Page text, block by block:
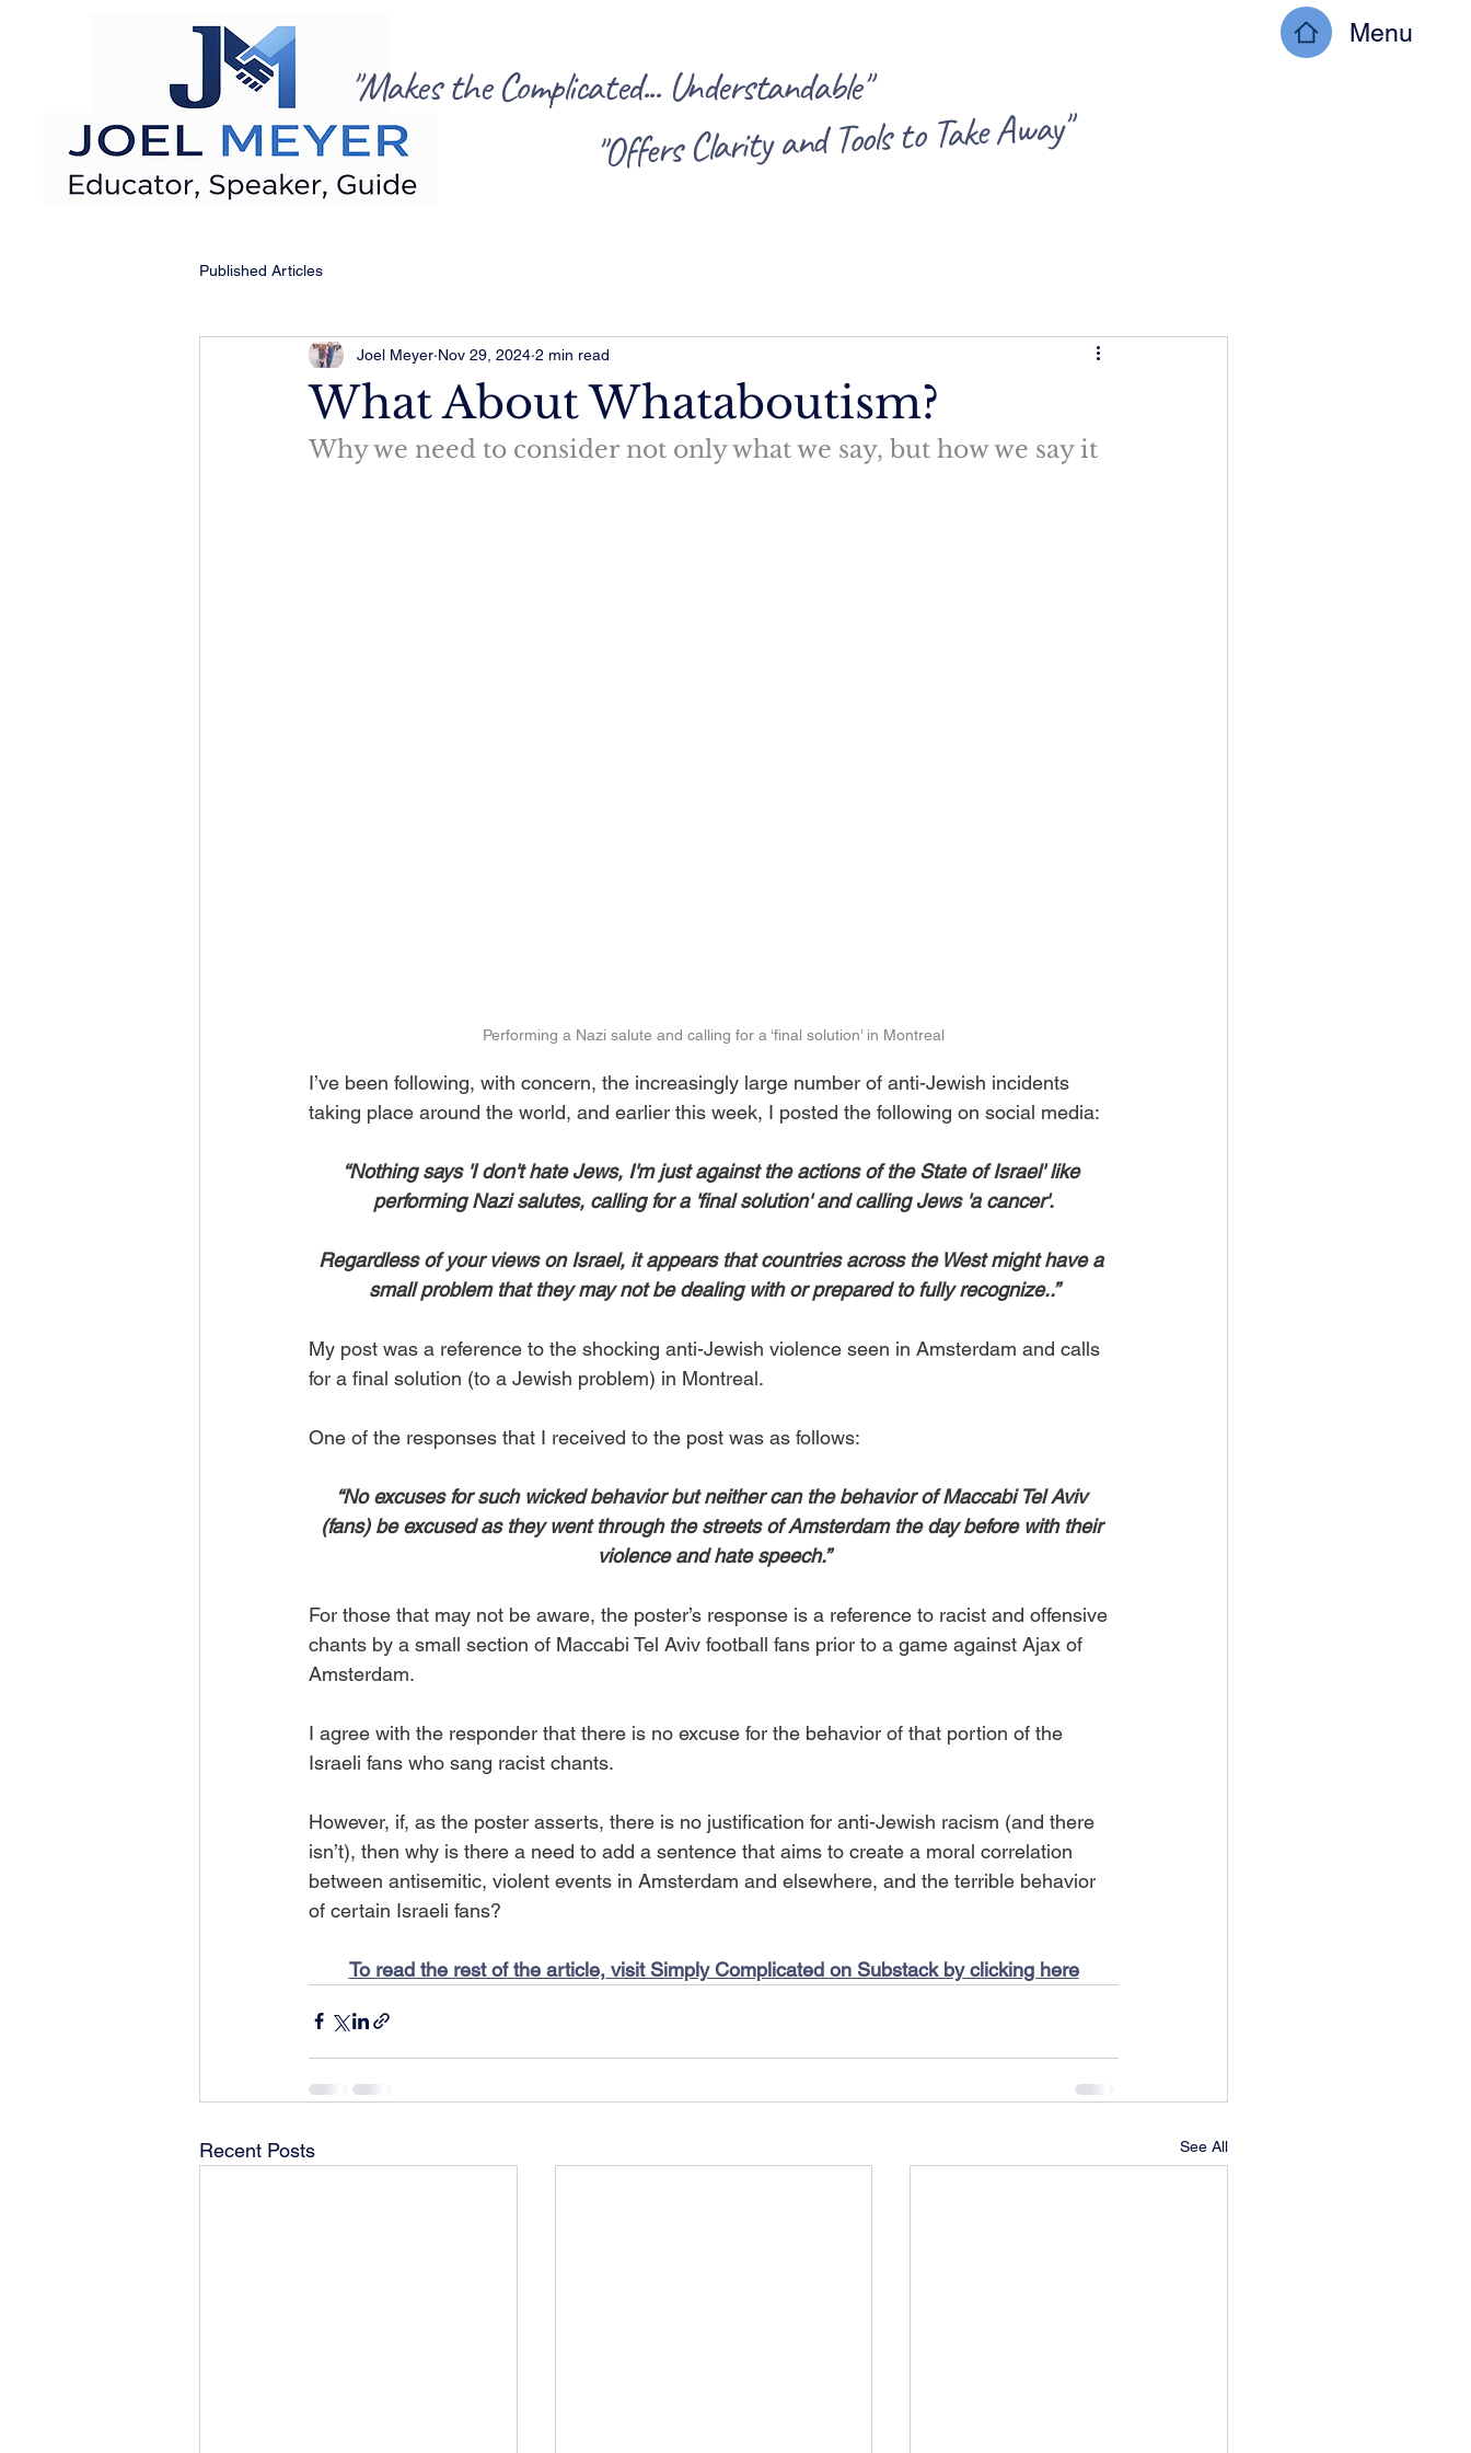
Menu
"Makes the Complicated... Understandable"
"Offers Clarity and Tools to Take Away"
Published Articles
What About Whataboutism?
Joel Meyer Nov 29, 2024 2 min read
Why we need to consider not only what we say, but how we say it
Performing a Nazi salute and calling for a ‘final solution’ in Montreal
I’ve been following, with concern, the increasingly large number of anti-Jewish incidents
taking place around the world, and earlier this week, I posted the following on social media:
“Nothing says 'I don't hate Jews, I'm just against the actions of the State of Israel' like
performing Nazi salutes, calling for a 'final solution' and calling Jews 'a cancer'.
Regardless of your views on Israel, it appears that countries across the West might have a
small problem that they may not be dealing with or prepared to fully recognize..”
My post was a reference to the shocking anti-Jewish violence seen in Amsterdam and calls
for a final solution (to a Jewish problem) in Montreal.
One of the responses that I received to the post was as follows:
“No excuses for such wicked behavior but neither can the behavior of Maccabi Tel Aviv
(fans) be excused as they went through the streets of Amsterdam the day before with their
violence and hate speech.”
For those that may not be aware, the poster’s response is a reference to racist and offensive
chants by a small section of Maccabi Tel Aviv football fans prior to a game against Ajax of
Amsterdam.
I agree with the responder that there is no excuse for the behavior of that portion of the
Israeli fans who sang racist chants.
However, if, as the poster asserts, there is no justification for anti-Jewish racism (and there
isn’t), then why is there a need to add a sentence that aims to create a moral correlation
between antisemitic, violent events in Amsterdam and elsewhere, and the terrible behavior
of certain Israeli fans?
To read the rest of the article, visit Simply Complicated on Substack by clicking here
Recent Posts See All